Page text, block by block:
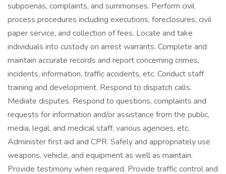
subpoenas, complaints, and summonses. Perform civil
process procedures including executions, foreclosures, civil
paper service, and collection of fees. Locate and take
individuals into custody on arrest warrants. Complete and
maintain accurate records and report concerning crimes,
incidents, information, traffic accidents, etc. Conduct staff
training and development. Respond to dispatch calls.
Mediate disputes. Respond to questions, complaints and
requests for information and/or assistance from the public,
media, legal, and medical staff, various agencies, etc.
Administer first aid and CPR. Safely and appropriately use
weapons, vehicle, and equipment as well as maintain.
Provide testimony when required. Provide traffic control and